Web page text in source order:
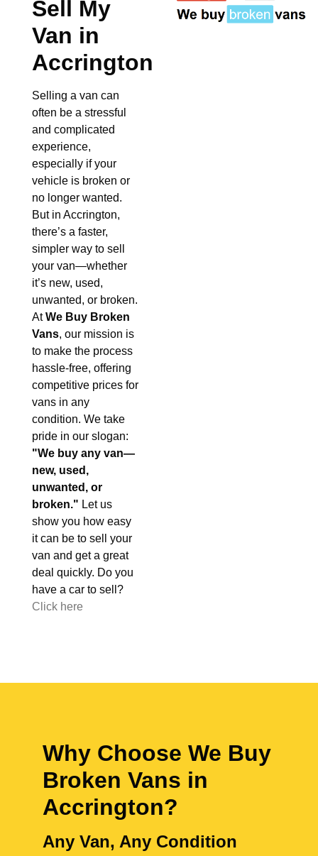
Sell My
Van in
Accrington
Selling a van can
often be a stressful
and complicated
experience,
especially if your
vehicle is broken or
no longer wanted.
But in Accrington,
there’s a faster,
simpler way to sell
your van—whether
it’s new, used,
unwanted, or broken.
AtWe Buy Broken
Vans, our mission is
to make the process
hassle-free, offering
competitive prices for
vans in any
condition. We take
pride in our slogan:
"We buy any van—
new, used,
unwanted, or
broken." Let us
show you how easy
it can be to sell your
van and get a great
deal quickly. Do you
have a car to sell?
Click here
Why Choose We Buy
Broken Vans in
Accrington?
Any Van, Any Condition